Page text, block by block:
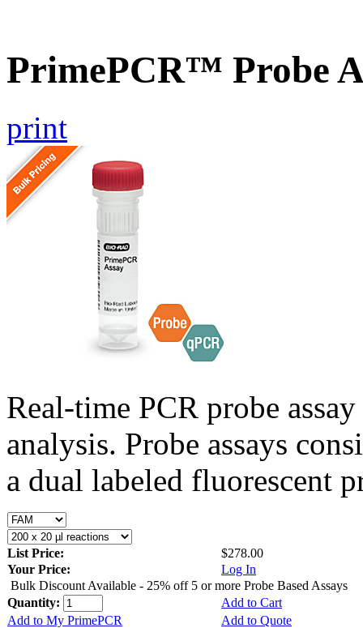
PrimePCR™ Probe
print
Real-time PCR probe
analysis. Probe assays
a dual labeled fluorescent
List Price:
$278.00
Your Price:
Log In
Bulk Discount Available - 25% off 5 or more Probe Based Assays
Quantity:
Add to Cart
Add to My PrimePCR
Add to Quote